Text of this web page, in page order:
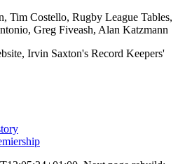
Tim Costello, Rugby League Tables,
Greg Fiveash, Alan Katzmann
, Irvin Saxton's Record Keepers'